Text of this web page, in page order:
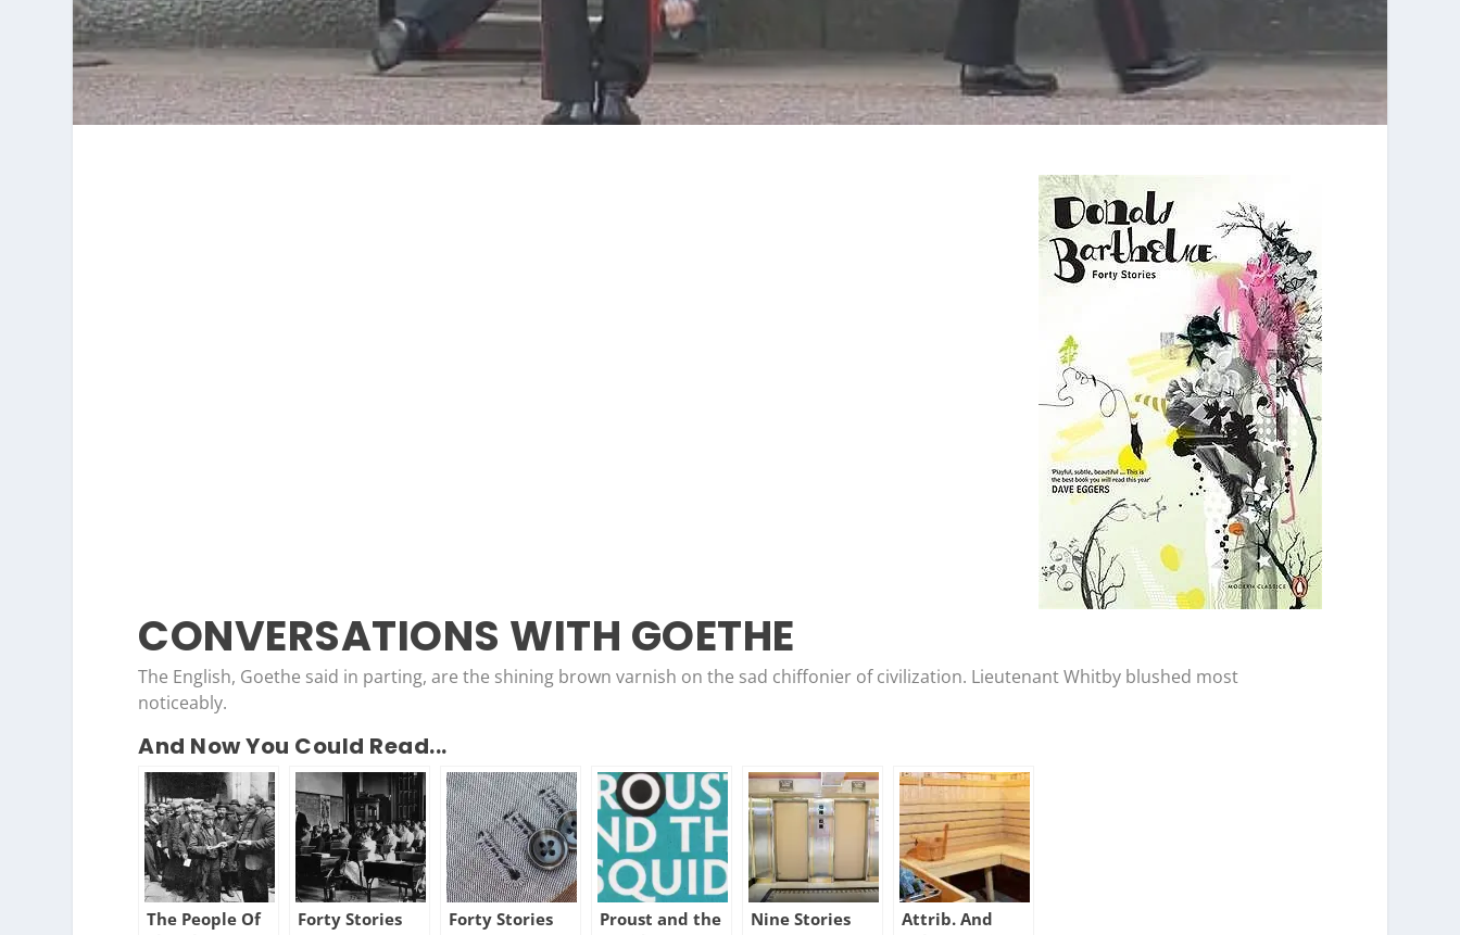
CONVERSATIONS WITH GOETHE
The English, Goethe said in parting, are the shining brown varnish on the sad chiffonier of civilization. Lieutenant Whitby blushed most
noticeably.
And Now You Could Read...
The People Of
Forty Stories Forty Stories
Proust and the
Nine Stories
Attrib. And